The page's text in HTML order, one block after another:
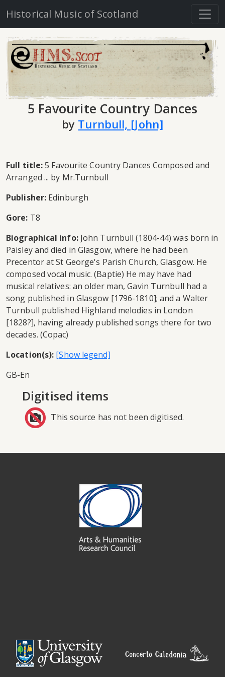
Historical Music of Scotland
5 Favourite Country Dances
by Turnbull, [John]
Full title:5 Favourite Country Dances Composed and
Arranged ... by Mr.Turnbull
Publisher: Edinburgh
Gore: T8
Biographical info:John Turnbull (1804-44) was born in
Paisley and died in Glasgow, where he had been
Precentor at St George's Parish Church, Glasgow. He
composed vocal music. (Baptie) He may have had
musical relatives: an older man, Gavin Turnbull had a
song published in Glasgow [1796-1810]; and a Walter
Turnbull published Highland melodies in London
[1828?], having already published songs there for two
decades. (Copac)
Location(s):
GB-En
Digitised items
This source has not been digitised.